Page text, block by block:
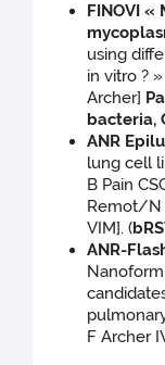
FINOVI «
using
in vitro ?
Archer]
bacteria,
ANR
lung cell
B Pain
Remot/N
VIM]. (
ANR-
F Archer